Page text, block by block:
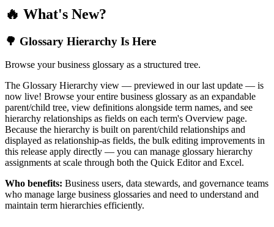
🔥 What's New?
🌳 Glossary Hierarchy Is Here
Browse your business glossary as a structured tree.
The Glossary Hierarchy view — previewed in our last update — is
now live! Browse your entire business glossary as an expandable
parent/child tree, view definitions alongside term names, and see
hierarchy relationships as fields on each term's Overview page.
Because the hierarchy is built on parent/child relationships and
displayed as relationship-as fields, the bulk editing improvements in
this release apply directly — you can manage glossary hierarchy
assignments at scale through both the Quick Editor and Excel.
Who benefits: Business users, data stewards, and governance teams
who manage large business glossaries and need to understand and
maintain term hierarchies efficiently.